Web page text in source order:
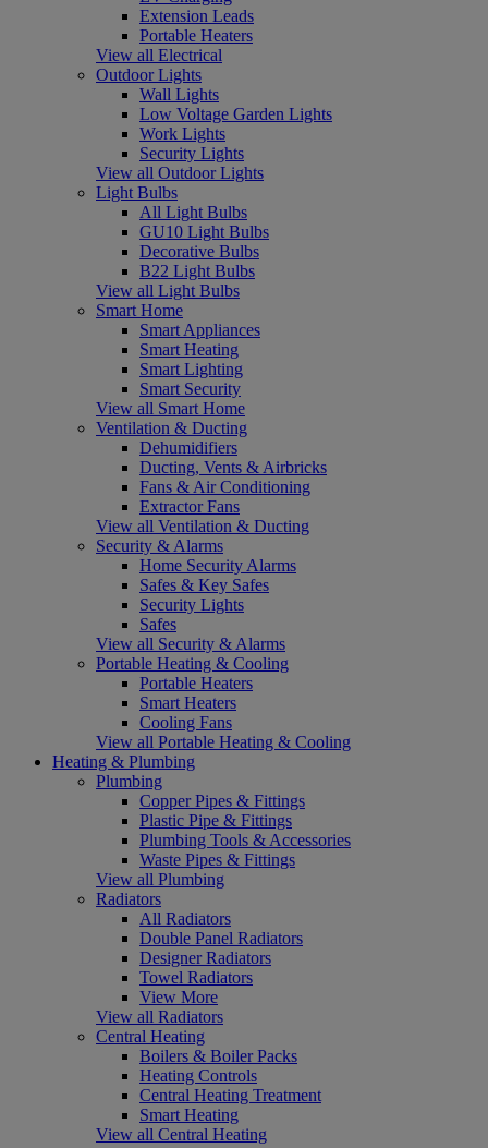
Extension Leads
Portable Heaters
View all Electrical
Outdoor Lights
Wall Lights
Low Voltage Garden Lights
Work Lights
Security Lights
View all Outdoor Lights
Light Bulbs
All Light Bulbs
GU10 Light Bulbs
Decorative Bulbs
B22 Light Bulbs
View all Light Bulbs
Smart Home
Smart Appliances
Smart Heating
Smart Lighting
Smart Security
View all Smart Home
Ventilation & Ducting
Dehumidifiers
Ducting, Vents & Airbricks
Fans & Air Conditioning
Extractor Fans
View all Ventilation & Ducting
Security & Alarms
Home Security Alarms
Safes & Key Safes
Security Lights
Safes
View all Security & Alarms
Portable Heating & Cooling
Portable Heaters
Smart Heaters
Cooling Fans
View all Portable Heating & Cooling
Heating & Plumbing
Plumbing
Copper Pipes & Fittings
Plastic Pipe & Fittings
Plumbing Tools & Accessories
Waste Pipes & Fittings
View all Plumbing
Radiators
All Radiators
Double Panel Radiators
Designer Radiators
Towel Radiators
View More
View all Radiators
Central Heating
Boilers & Boiler Packs
Heating Controls
Central Heating Treatment
Smart Heating
View all Central Heating